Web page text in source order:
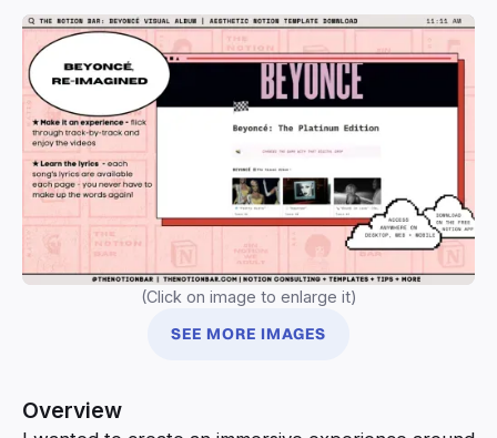
(Click on image to enlarge it)
SEE MORE IMAGES
Overview